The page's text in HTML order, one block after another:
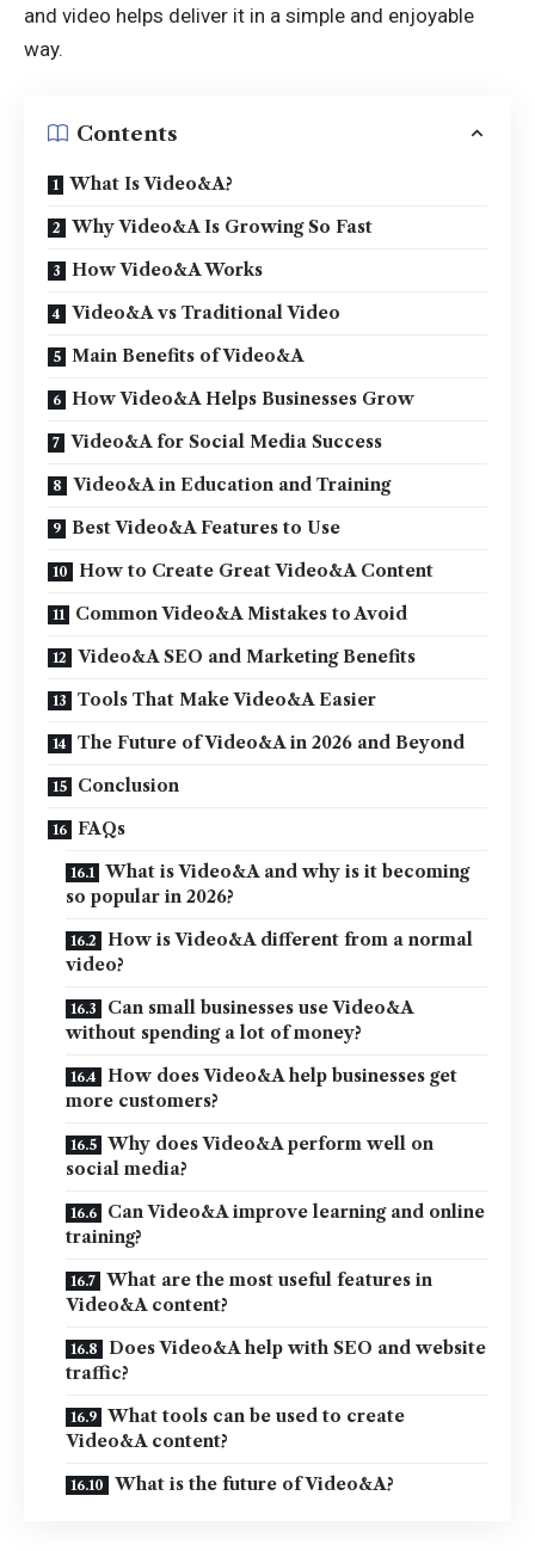
and video helps deliver it in a simple and enjoyable
way.
Contents
What Is Video&A?
Why Video&A Is Growing So Fast
How Video&A Works
Video&A vs Traditional Video
Main Benefits of Video&A
How Video&A Helps Businesses Grow
Video&A for Social Media Success
Video&A in Education and Training
Best Video&A Features to Use
How to Create Great Video&A Content
Common Video&A Mistakes to Avoid
Video&A SEO and Marketing Benefits
Tools That Make Video&A Easier
The Future of Video&A in 2026 and Beyond
Conclusion
FAQs
What is Video&A and why is it becoming
so popular in 2026?
How is Video&A different from a normal
video?
Can small businesses use Video&A
without spending a lot of money?
How does Video&A help businesses get
more customers?
Why does Video&A perform well on
social media?
Can Video&A improve learning and online
training?
What are the most useful features in
Video&A content?
Does Video&A help with SEO and website
traffic?
What tools can be used to create
Video&A content?
What is the future of Video&A?